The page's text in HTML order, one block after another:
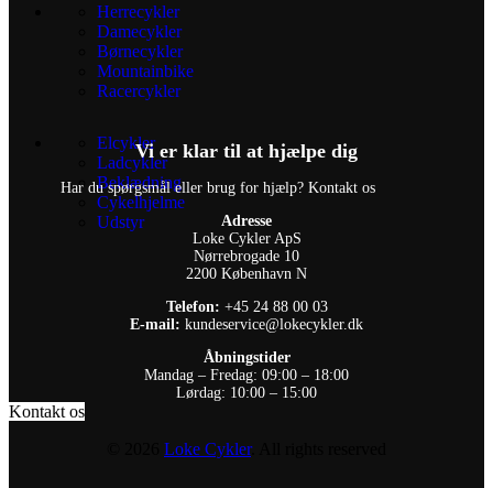
Herrecykler
Damecykler
Børnecykler
Mountainbike
Racercykler
Elcykler
Ladcykler
Beklædning
Cykelhjelme
Udstyr
Vi er klar til at hjælpe dig
Har du spørgsmål eller brug for hjælp? Kontakt os
Adresse
Loke Cykler ApS
Nørrebrogade 10
2200 København N
Telefon: +45 24 88 00 03
E-mail: kundeservice@lokecykler.dk
Åbningstider
Mandag – Fredag: 09:00 – 18:00
Lørdag: 10:00 – 15:00
Kontakt os
Loke Cykler. All rights reserved